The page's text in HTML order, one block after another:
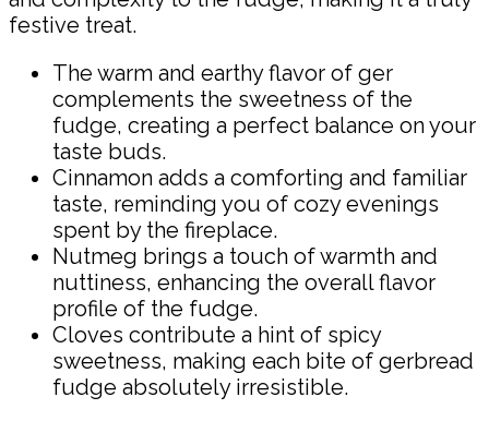
festive treat.
The warm and earthy flavor of ger
complements the sweetness of the
fudge, creating a perfect balance on your
taste buds.
Cinnamon adds a comforting and familiar
taste, reminding you of cozy evenings
spent by the fireplace.
Nutmeg brings a touch of warmth and
nuttiness, enhancing the overall flavor
profile of the fudge.
Cloves contribute a hint of spicy
sweetness, making each bite of gerbread
fudge absolutely irresistible.